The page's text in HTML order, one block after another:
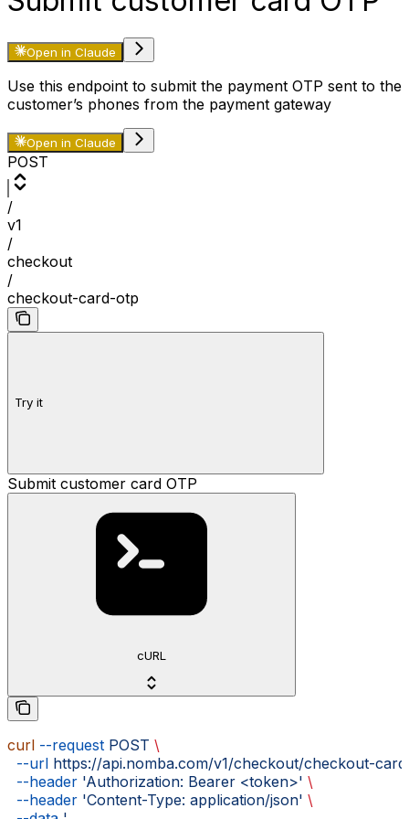
Open in Claude
Use this endpoint to submit the payment OTP sent to the
customer’s phones from the payment gateway
Open in Claude
POST
/
v1
/
checkout
/
checkout-card-otp
Try it
Submit customer card OTP
cURL
curl --request POST \
  --url
https://api.nomba.com/v1/checkout/checkout-
  --header
'Authorization: Bearer <token>' \
  --header
'Content-Type: application/json' \